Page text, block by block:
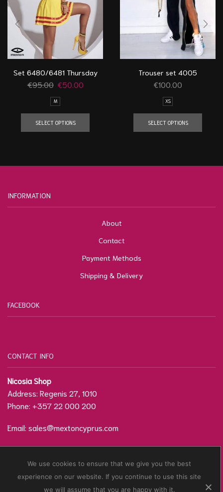
We use cookies to ensure that we give you the best
experience on our website. If you continue to use this site
we will assume that you are happy with it.
Set 6480/6481 Thursday
€95.00 €50.00
M
SELECT OPTIONS
Trouser set 4005
€100.00
XS
SELECT OPTIONS
INFORMATION
About
Contact
Payment Methods
Shipping & Delivery
FACEBOOK
CONTACT INFO
Nicosia Shop
Address: Regenis 27, 1010
Phone: +357 22 000 200
Email: sales@mextoncyprus.com
Contact Form / Location
© CopyrightMexton Cyprus2021. Developed by